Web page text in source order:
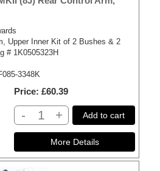
Upper Inner Kit of 2 Bushes & 2
# 1K0505323H
3348K
Price £60.39
- + Add to cart